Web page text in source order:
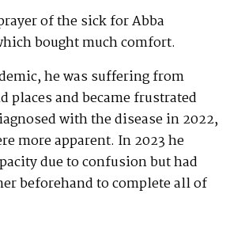
of the sick for Abba
bought much comfort.
he was suffering from
places and became frustrated
with the disease in 2022,
more apparent. In 2023 he
due to confusion but had
beforehand to complete all of